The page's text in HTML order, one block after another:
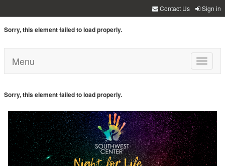
Contact Us Sign in
Sorry, this element failed to load properly.
Toggle
Menu
Sorry, this element failed to load properly.